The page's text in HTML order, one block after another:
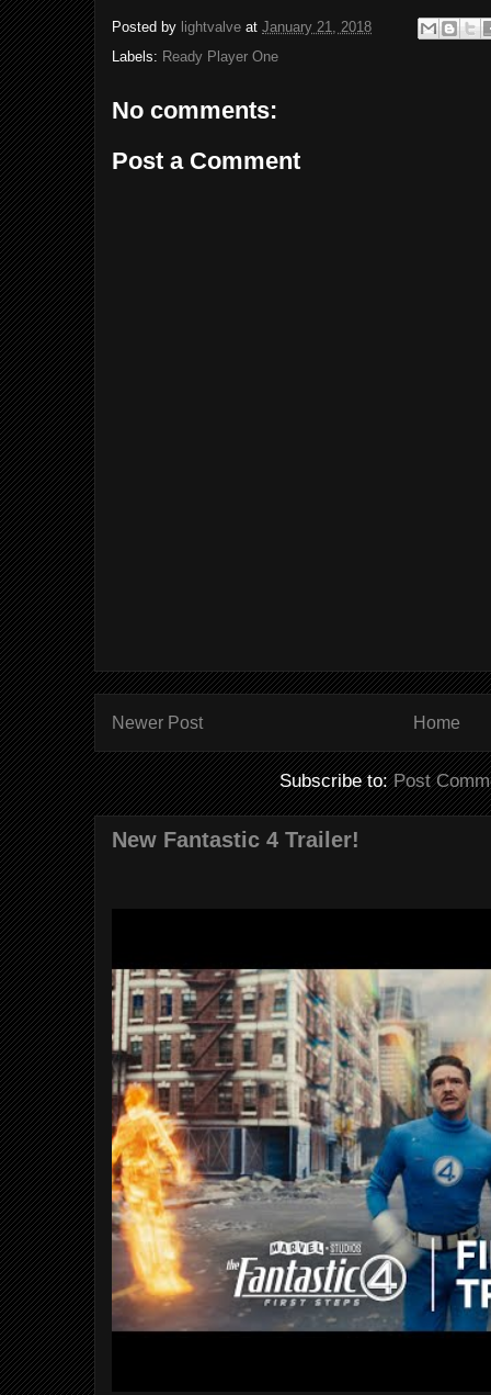
Posted by lightvalve at January 21, 2018
Labels: Ready Player One
No comments:
Post a Comment
Newer Post Home
Subscribe to:Post
New Fantastic 4 Trailer!